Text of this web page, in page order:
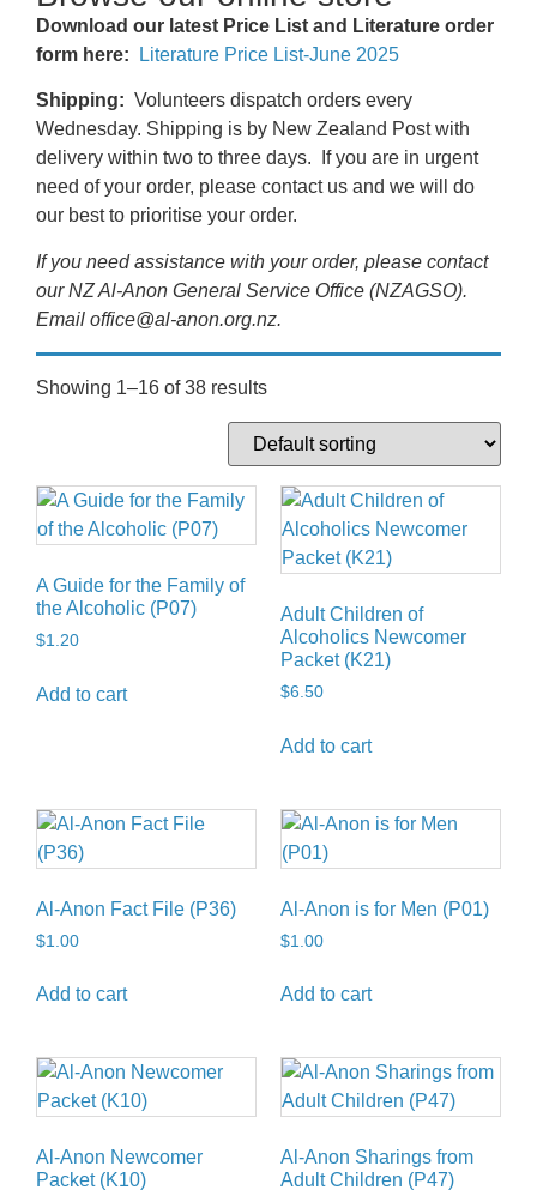
Download our latest Price List and Literature order
form here:
Literature Price List-June 2025
Shipping: Volunteers dispatch orders every
Wednesday. Shipping is by New Zealand Post with
delivery within two to three days. If you are in urgent
need of your order, please contact us and we will do
our best to prioritise your order.
If you need assistance with your order, please contact
our NZ Al-Anon General Service Office (NZAGSO).
Email office@al-anon.org.nz.
Showing 1–16 of 38 results
A Guide for the Family of
the Alcoholic (P07)
$1.20
Add to cart
Adult Children of
Alcoholics Newcomer
Packet (K21)
$6.50
Add to cart
Al-Anon Fact File (P36)
$1.00
Add to cart
Al-Anon is for Men (P01)
$1.00
Add to cart
Al-Anon Newcomer
Packet (K10)
Al-Anon Sharings from
Adult Children (P47)